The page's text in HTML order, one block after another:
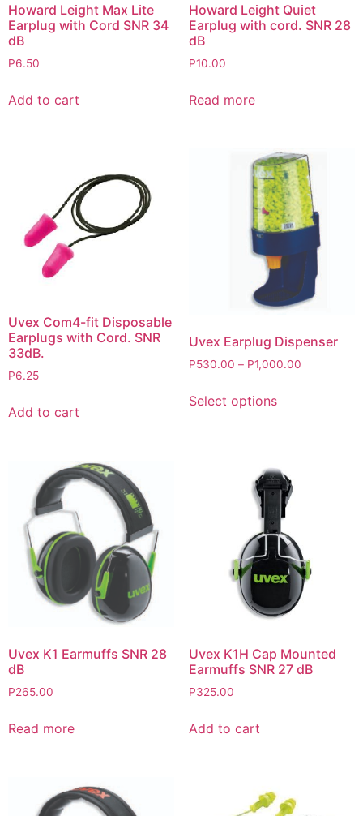
Howard Leight Max Lite
Earplug with Cord SNR 34
dB
P6.50
Add to cart
Howard Leight Quiet
Earplug with cord. SNR 28
dB
P10.00
Read more
Uvex Com4-fit Disposable
Earplugs with Cord. SNR
33dB.
P6.25
Add to cart
Uvex Earplug Dispenser
P530.00 – P1,000.00
Select options
Uvex K1 Earmuffs SNR 28
dB
P265.00
Read more
Uvex K1H Cap Mounted
Earmuffs SNR 27 dB
P325.00
Add to cart